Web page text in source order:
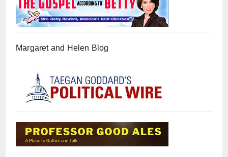
Margaret and Helen Blog